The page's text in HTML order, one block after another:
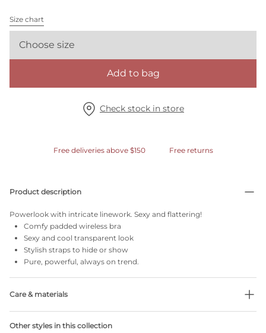
Size chart
Choose size
Add to bag
Check stock in store
Free deliveries above $150 Free returns
Product description
Powerlook with intricate linework. Sexy and flattering!
Comfy padded wireless bra
Sexy and cool transparent look
Stylish straps to hide or show
Pure, powerful, always on trend.
Care & materials
Other styles in this collection